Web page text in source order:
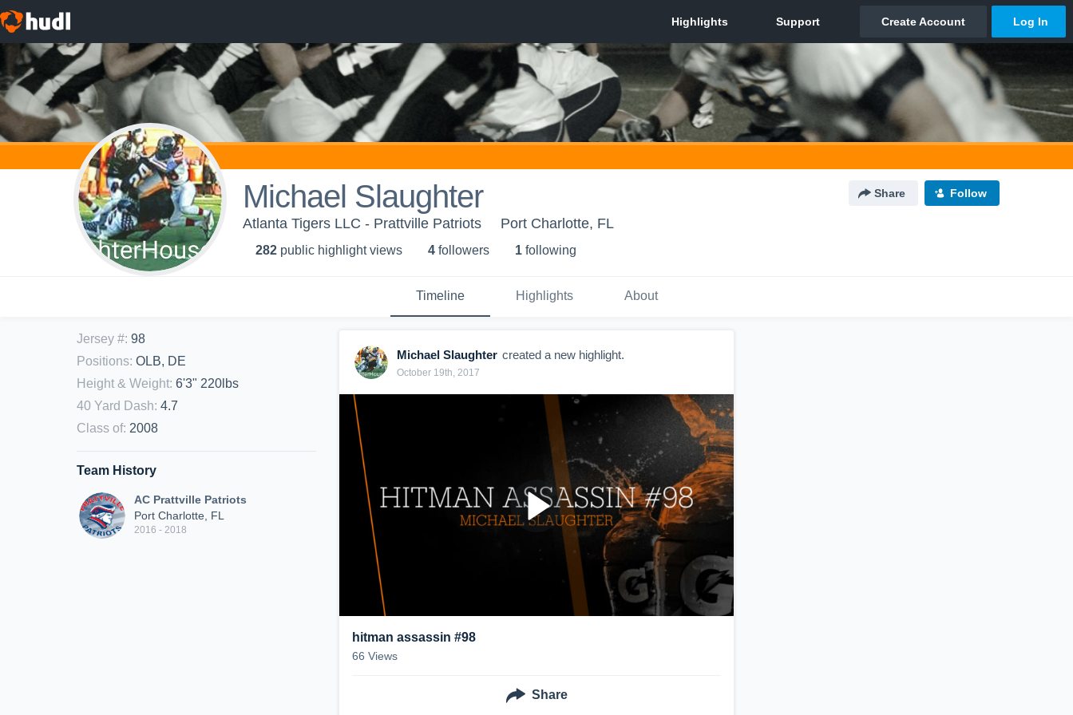
Michael Slaughter Share Follow
Atlanta Tigers LLC - Prattville Patriots Port Charlotte, FL
282 public highlight views 4 followers 1 following
Timeline Highlights About
Jersey #: 98
Positions: OLB, DE
Height & Weight: 6'3" 220lbs
40 Yard Dash: 4.7
Class of: 2008
Team History
AC Prattville Patriots
Port Charlotte, FL
2016 - 2018
Michael Slaughter created a new highlight.
October 19th, 2017
hitman assassin #98
66 Views
Share